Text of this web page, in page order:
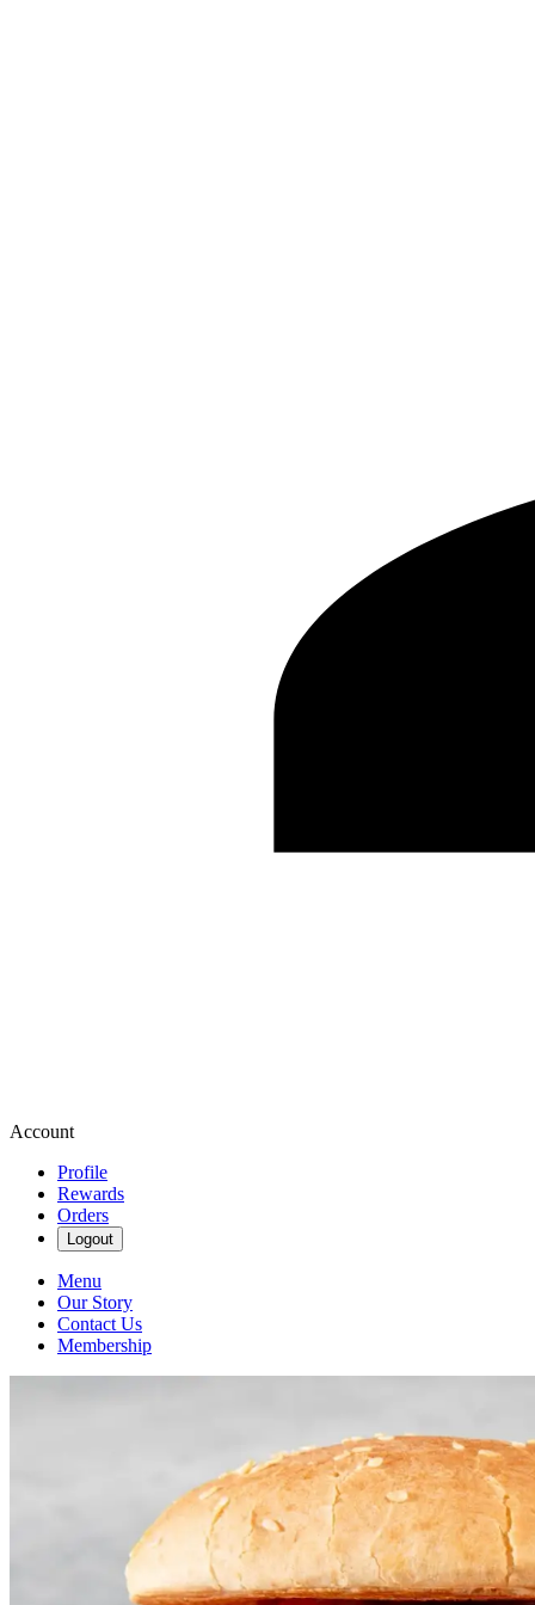
Account
Profile
Rewards
Orders
Logout
Menu
Our Story
Contact Us
Membership